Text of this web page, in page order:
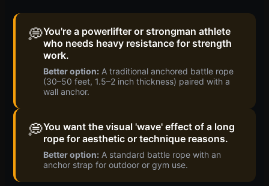
💭You're a powerlifter or strongman athlete
who needs heavy resistance for strength
work.
Better option: A traditional anchored battle rope
(30–50 feet, 1.5–2 inch thickness) paired with a
wall anchor.
💭You want the visual 'wave' effect of a long
rope for aesthetic or technique reasons.
Better option: A standard battle rope with an
anchor strap for outdoor or gym use.